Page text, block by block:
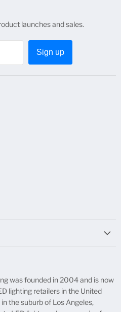
launches and sales.
Sign up
was founded in 2004 and is now
lighting retailers in the United
the suburb of Los Angeles,